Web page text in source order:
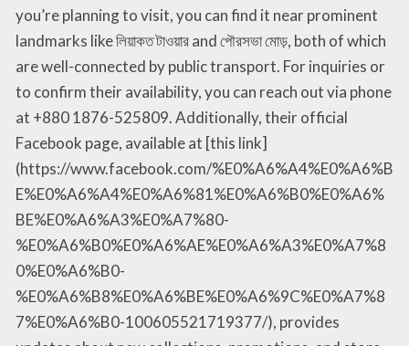
you’re planning to visit, you can find it near prominent
landmarks like লিয়াকত টাওয়ার and পৌরসভা মোড়, both of which
are well-connected by public transport. For inquiries or
to confirm their availability, you can reach out via phone
at +880 1876-525809. Additionally, their official
Facebook page, available at [this link]
(https://www.facebook.com/%E0%A6%A4%E0%A6%B
E%E0%A6%A4%E0%A6%81%E0%A6%B0%E0%A6%
BE%E0%A6%A3%E0%A7%80-
%E0%A6%B0%E0%A6%AE%E0%A6%A3%E0%A7%8
0%E0%A6%B0-
%E0%A6%B8%E0%A6%BE%E0%A6%9C%E0%A7%8
7%E0%A6%B0-100605521719377/), provides